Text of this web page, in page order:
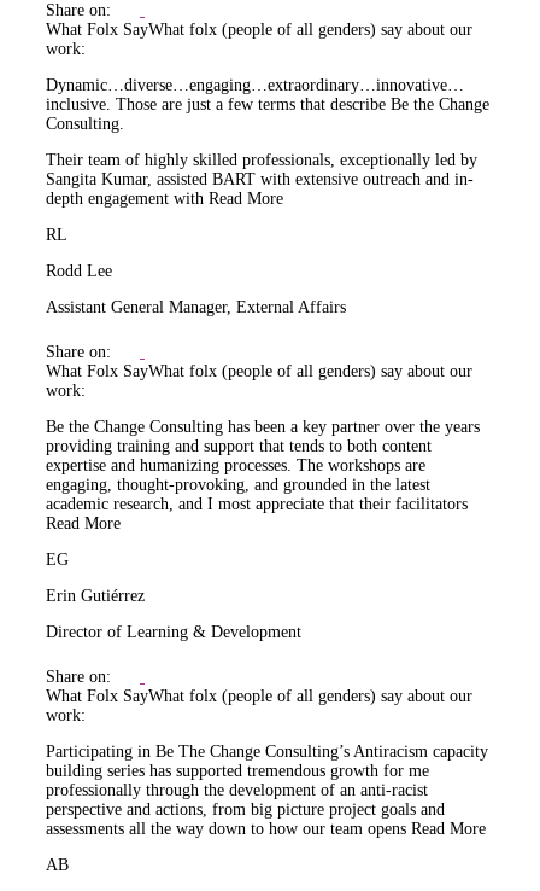
Share on:
What Folx SayWhat folx (people of all genders) say about our
work:
Dynamic…diverse…engaging…extraordinary…innovative…
inclusive. Those are just a few terms that describe Be the Change
Consulting.
Their team of highly skilled professionals, exceptionally led by
Sangita Kumar, assisted BART with extensive outreach and in-
depth engagement with Read More
RL
Rodd Lee
Assistant General Manager, External Affairs
Share on:
What Folx SayWhat folx (people of all genders) say about our
work:
Be the Change Consulting has been a key partner over the years
providing training and support that tends to both content
expertise and humanizing processes. The workshops are
engaging, thought-provoking, and grounded in the latest
academic research, and I most appreciate that their facilitators
Read More
EG
Erin Gutiérrez
Director of Learning & Development
Share on:
What Folx SayWhat folx (people of all genders) say about our
work:
Participating in Be The Change Consulting’s Antiracism capacity
building series has supported tremendous growth for me
professionally through the development of an anti-racist
perspective and actions, from big picture project goals and
assessments all the way down to how our team opens Read More
AB